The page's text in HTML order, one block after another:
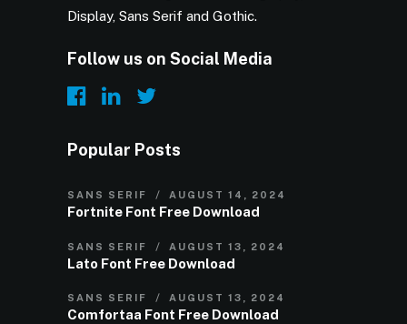
Display, Sans Serif and Gothic.
Follow us on Social Media
Popular Posts
SANS SERIF AUGUST 14, 2024
Fortnite Font Free Download
SANS SERIF AUGUST 13, 2024
Lato Font Free Download
SANS SERIF AUGUST 13, 2024
Comfortaa Font Free Download